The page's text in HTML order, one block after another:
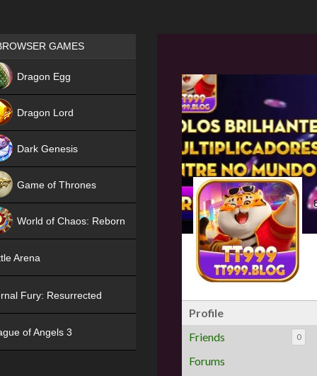
Profile
Friends
0
Forums
Games place
GAMES
Dragon Egg
Dragon Lord
Dark Genesis
Game of Thrones
World of Chaos: Reborn
Arena
Fury: Resurrected
of Angels 3